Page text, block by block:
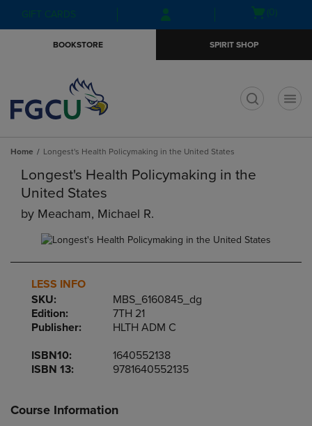
Skip
to
Skip
to
menu
GIFT CARDS
Open(0)
BOOKSTORE SPIRIT SHOP
Home Longest's Health Policymaking in the United States
Longest's Health Policymaking in the
United States
by Meacham, Michael R.
LESS INFO
SKU:
MBS_6160845_dg
Edition:
7TH 21
Publisher:
HLTH ADM C
ISBN10:
1640552138
ISBN 13:
9781640552135
Course Information